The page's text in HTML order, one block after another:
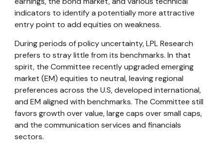
indicators to identify a potentially more attractive
entry point to add equities on weakness.
During periods of policy uncertainty, LPL Research
prefers to stray little from its benchmarks. In that
spirit, the Committee recently upgraded emerging
market (EM) equities to neutral, leaving regional
preferences across the U.S, developed international,
and EM aligned with benchmarks. The Committee still
favors growth over value, large caps over small caps,
and the communication services and financials
sectors.